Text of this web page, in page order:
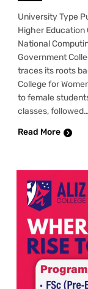
University Type
Higher Education
National
Government
traces its roots
College for
to female
classes, followed…
Read More